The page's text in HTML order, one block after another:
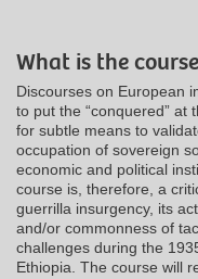
What is the
Discourses on European
to put the “conquered” at
for subtle means to
occupation of sovereign
economic and political
course is, therefore, a
guerrilla insurgency, its
and/or commonness of
challenges during the
Ethiopia. The course will